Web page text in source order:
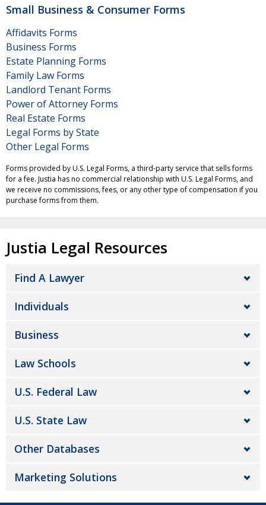
Small Business & Consumer Forms
Affidavits Forms
Business Forms
Estate Planning Forms
Family Law Forms
Landlord Tenant Forms
Power of Attorney Forms
Real Estate Forms
Legal Forms by State
Other Legal Forms
Forms provided by U.S. Legal Forms, a third-party service that sells forms
for a fee. Justia has no commercial relationship with U.S. Legal Forms, and
we receive no commissions, fees, or any other type of compensation if you
purchase forms from them.
Justia Legal Resources
Find A Lawyer
Individuals
Business
Law Schools
U.S. Federal Law
U.S. State Law
Other Databases
Marketing Solutions